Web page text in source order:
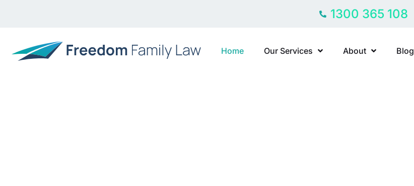
1300 365 108
Home Our Services About Blog